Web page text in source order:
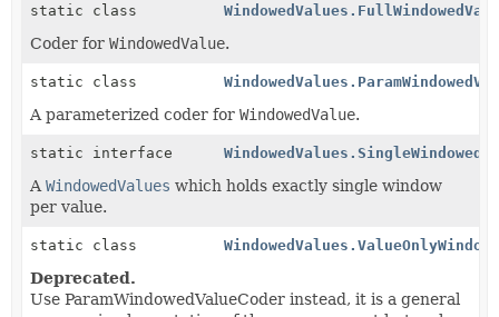
static class
Coder for WindowedValue.
static class
A parameterized coder for WindowedValue.
static interface
A WindowedValues which holds exactly single window
per value.
static class
Deprecated.
Use ParamWindowedValueCoder instead, it is a general